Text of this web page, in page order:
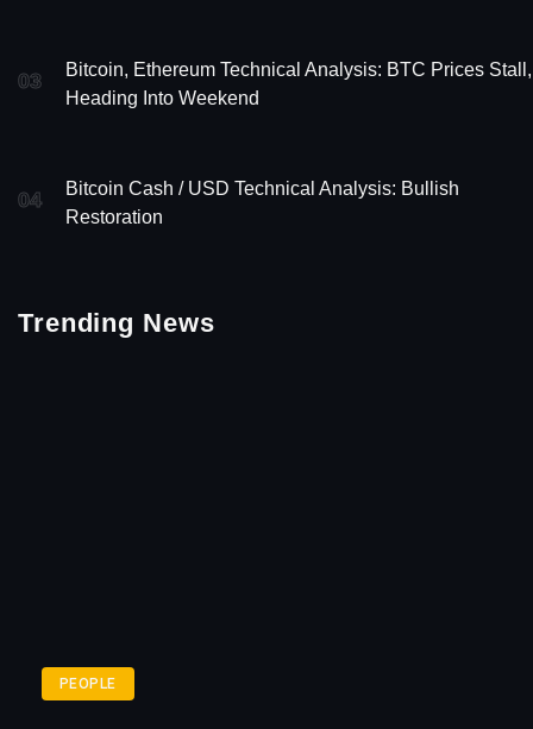
03
Bitcoin, Ethereum Technical Analysis: BTC Prices Stall,
Heading Into Weekend
04
Bitcoin Cash / USD Technical Analysis: Bullish
Restoration
Trending News
PEOPLE